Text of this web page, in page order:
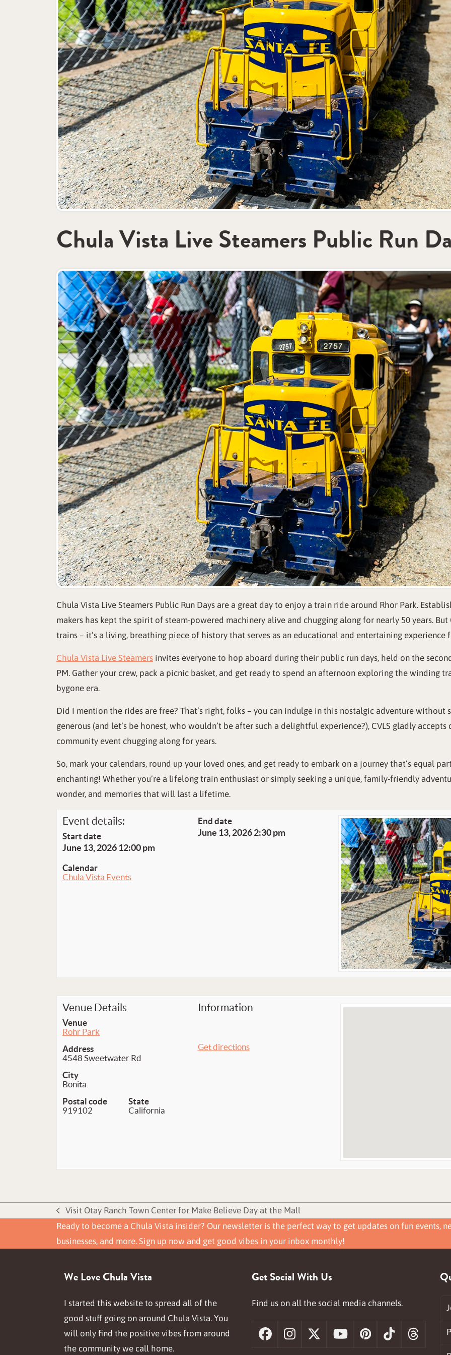
Chula Vista Live Steamers Public Run
Chula Vista Live Steamers Public Run Days are a great day to enjoy a train ride around Rhor Park.
makers has kept the spirit of steam-powered machinery alive and chugging along for nearly 50 years.
trains – it’s a living, breathing piece of history that serves as an educational and entertaining experience
Chula Vista Live Steamers invites everyone to hop aboard during their public run days, held on the
PM. Gather your crew, pack a picnic basket, and get ready to spend an afternoon exploring the winding
bygone era.
Did I mention the rides are free? That’s right, folks – you can indulge in this nostalgic adventure without
generous (and let’s be honest, who wouldn’t be after such a delightful experience?), CVLS gladly
community event chugging along for years.
So, mark your calendars, round up your loved ones, and get ready to embark on a journey that’s equal
enchanting! Whether you’re a lifelong train enthusiast or simply seeking a unique, family-friendly
wonder, and memories that will last a lifetime.
Event details:
Start date
June 13, 2026 12:00 pm
Calendar
Chula Vista Events
End date
June 13, 2026 2:30 pm
Venue Details
Venue
Rohr Park
Address
4548 Sweetwater Rd
City
Bonita
Postal code
919102
State
California
Information
Get directions
previous
post:
Visit Otay Ranch Town Center for Make Believe Day at the Mall
Ready to become a Chula Vista insider? Our newsletter is the perfect way to get updates on fun events,
businesses, and more. Sign up now and get good vibes in your inbox monthly!
We Love Chula Vista
I started this website to spread all of the
good stuff going on around Chula Vista. You
will only find the positive vibes from around
the community we call home.
Get Social With Us
Find us on all the social media channels.
Facebook
Instagram
X YouTubePinterest
Tiktok